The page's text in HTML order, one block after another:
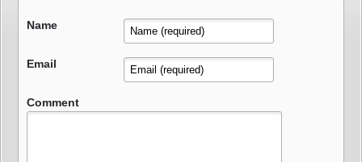
Name
Email
Comment